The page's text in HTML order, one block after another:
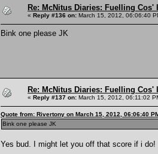
Re: McNitus Diaries: Fuelling Cos'
« Reply #136 on: March 15, 2012, 06:06:40
Bink one please JK
Re: McNitus Diaries: Fuelling Cos'
« Reply #137 on: March 15, 2012, 06:11:02
Quote from: Rivertony on March 15, 2012, 06:06:40
Bink one please JK
Yes bud. I might let you off that score if i do!